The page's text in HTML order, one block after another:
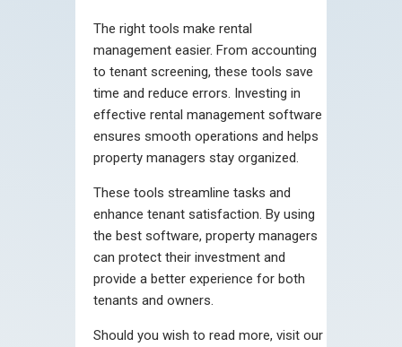
The right tools make rental
management easier. From accounting
to tenant screening, these tools save
time and reduce errors. Investing in
effective rental management software
ensures smooth operations and helps
property managers stay organized.
These tools streamline tasks and
enhance tenant satisfaction. By using
the best software, property managers
can protect their investment and
provide a better experience for both
tenants and owners.
Should you wish to read more, visit our